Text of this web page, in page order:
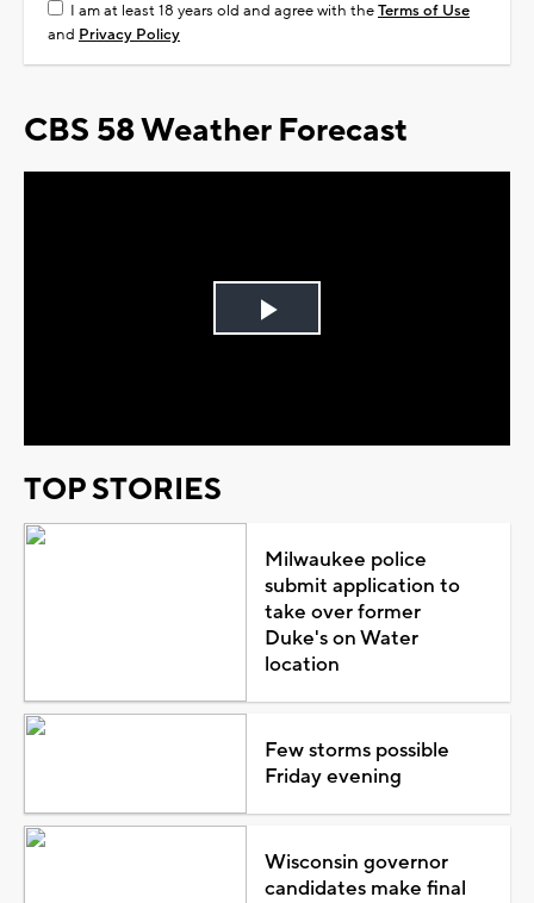
I am at least 18 years old and agree with theTerms of Use
and Privacy Policy
CBS 58 Weather Forecast
Play
TOP STORIES
Milwaukee police
submit application to
take over former
Duke's on Water
location
Few storms possible
Friday evening
Wisconsin governor
candidates make final